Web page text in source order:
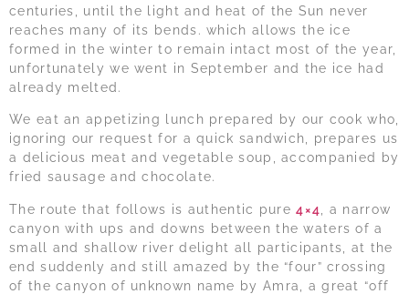
centuries, until the light and heat of the Sun never
reaches many of its bends. which allows the ice
formed in the winter to remain intact most of the year,
unfortunately we went in September and the ice had
already melted.
We eat an appetizing lunch prepared by our cook who,
ignoring our request for a quick sandwich, prepares us
a delicious meat and vegetable soup, accompanied by
fried sausage and chocolate.
The route that follows is authentic pure4×4 , a narrow
canyon with ups and downs between the waters of a
small and shallow river delight all participants, at the
end suddenly and still amazed by the “four” crossing
of the canyon of unknown name by Amra, a great “off